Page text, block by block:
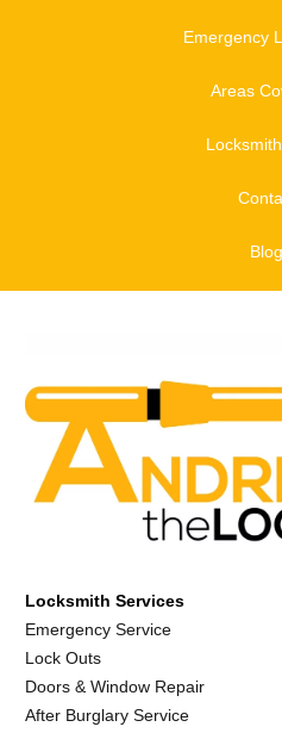
Emergency
Areas
Blog
Locksmith Services
Emergency Service
Lock Outs
Doors & Window Repair
After Burglary Service